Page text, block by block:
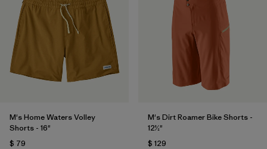
M's Home Waters Volley
Shorts - 16"
$ 79
M's Dirt Roamer Bike Shorts -
12½"
$ 129